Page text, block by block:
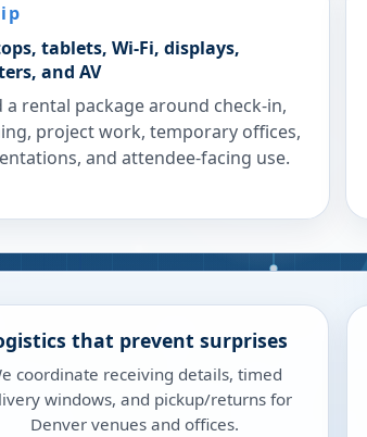
tablets, Wi-Fi, displays,
and AV
a rental package around check-in,
project work, temporary offices,
and attendee-facing use.
that prevent surprises
coordinate receiving details, timed
windows, and pickup/returns for
Denver venues and offices.